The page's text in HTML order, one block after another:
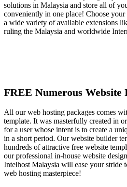
solutions in Malaysia and store all of
conveniently in one place! Choose
a wide variety of available extensions
ruling the Malaysia and worldwide
FREE Numerous Website
All our web hosting packages comes
template. It was masterfully created in
for a user whose intent is to create a
in a short period. Our website builder
hundreds of attractive free website
our professional in-house website
Intelhost Malaysia will ease your stride
web hosting masterpiece!